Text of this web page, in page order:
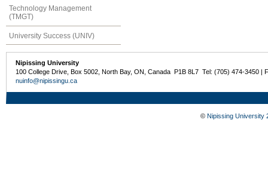
Technology Management
(TMGT)
University Success (UNIV)
Nipissing University
100 College Drive, Box 5002, North Bay, ON, Canada P1B 8L7 Tel: (705) 474-3450 |
nuinfo@nipissingu.ca
© Nipissing University